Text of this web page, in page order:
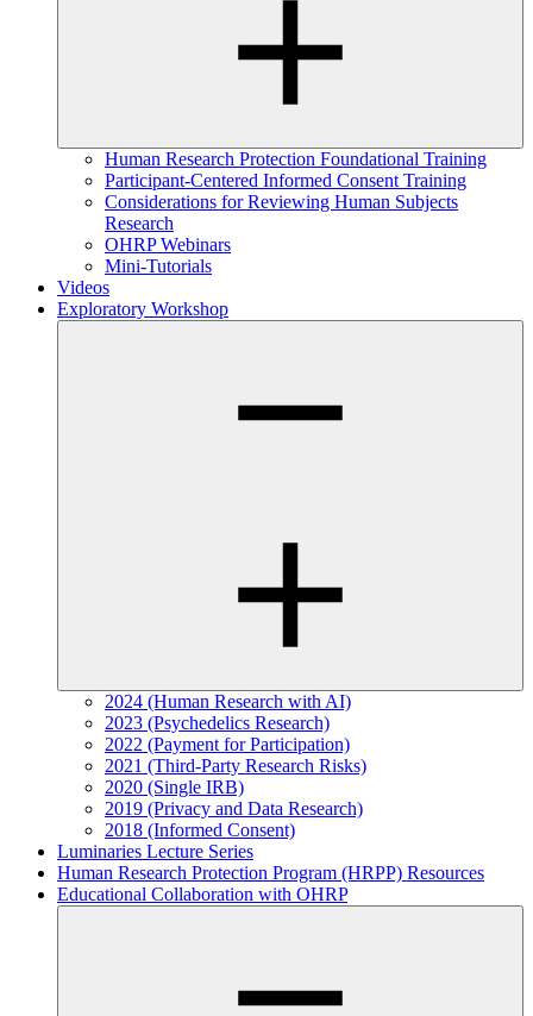
Human Research Protection Foundational Training
Participant-Centered Informed Consent Training
Considerations for Reviewing Human Subjects
Research
OHRP Webinars
Mini-Tutorials
Videos
Exploratory Workshop
2024 (Human Research with AI)
2023 (Psychedelics Research)
2022 (Payment for Participation)
2021 (Third-Party Research Risks)
2020 (Single IRB)
2019 (Privacy and Data Research)
2018 (Informed Consent)
Luminaries Lecture Series
Human Research Protection Program (HRPP) Resources
Educational Collaboration with OHRP